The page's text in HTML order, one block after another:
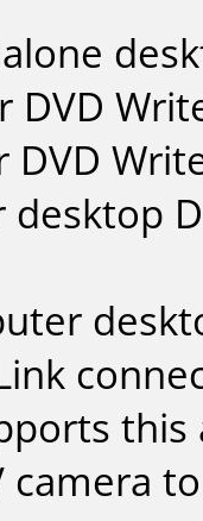
DVD
DVD
desktop
camera